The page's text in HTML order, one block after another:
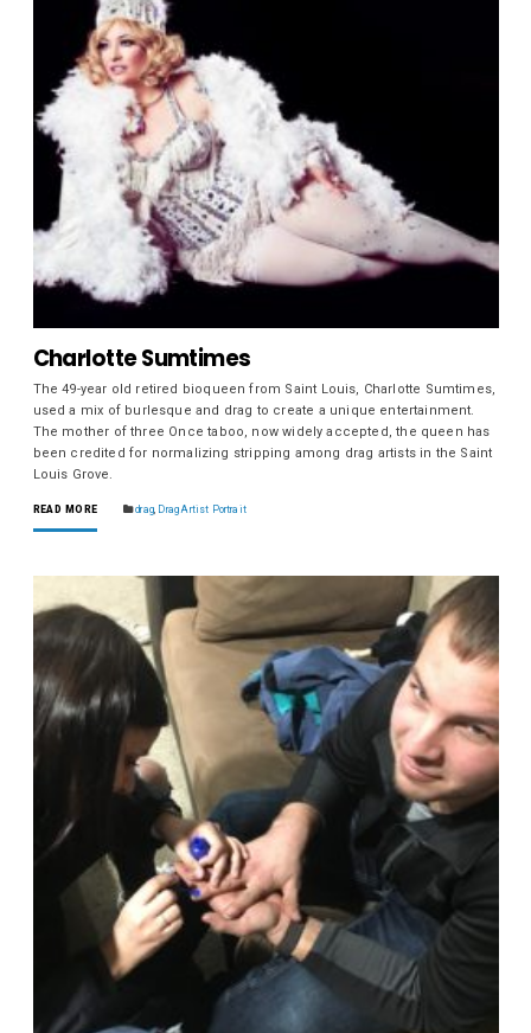
Charlotte Sumtimes
The 49-year old retired bioqueen from Saint Louis, Charlotte Sumtimes,
used a mix of burlesque and drag to create a unique entertainment.
The mother of three Once taboo, now widely accepted, the queen has
been credited for normalizing stripping among drag artists in the Saint
Louis Grove.
READ MORE drag, Drag Artist Portrait